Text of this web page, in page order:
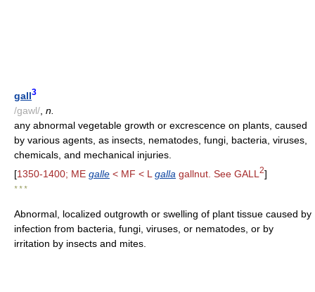
gall3
/gawl/ n.
any abnormal vegetable growth or excrescence on plants, caused
by various agents, as insects, nematodes, fungi, bacteria, viruses,
chemicals, and mechanical injuries.
[1350-1400; ME galle < MF < L galla gallnut. See GALL 2]
* * *
Abnormal, localized outgrowth or swelling of plant tissue caused by
infection from bacteria, fungi, viruses, or nematodes, or by
irritation by insects and mites.